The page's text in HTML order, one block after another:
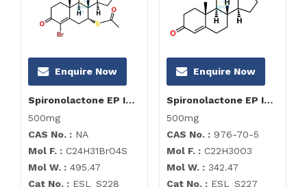
Enquire Now
Spironolactone EP Impurity B
500mg
CAS No. : NA
Mol F. : C24H31BrO4S
Mol W. : 495.47
Cat No. : ESL_S228
Enquire Now
Spironolactone EP Impurity C
500mg
CAS No. : 976-70-5
Mol F. : C22H30O3
Mol W. : 342.47
Cat No. : ESL_S227